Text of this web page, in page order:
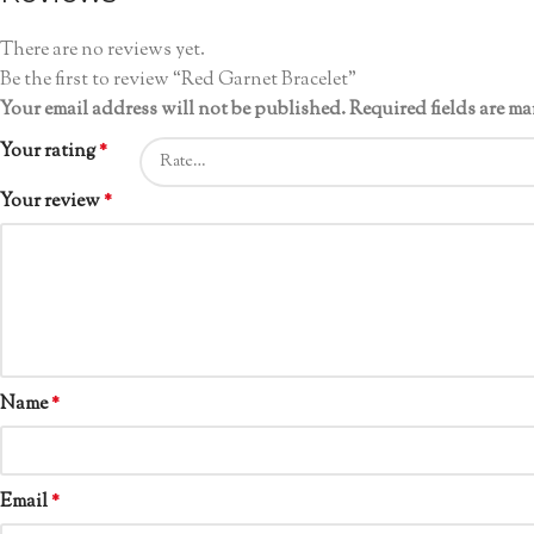
There are no reviews yet.
Be the first to review “Red Garnet Bracelet”
Your email address will not be published.Required fields are
Your rating*
Your review*
Name*
Email*